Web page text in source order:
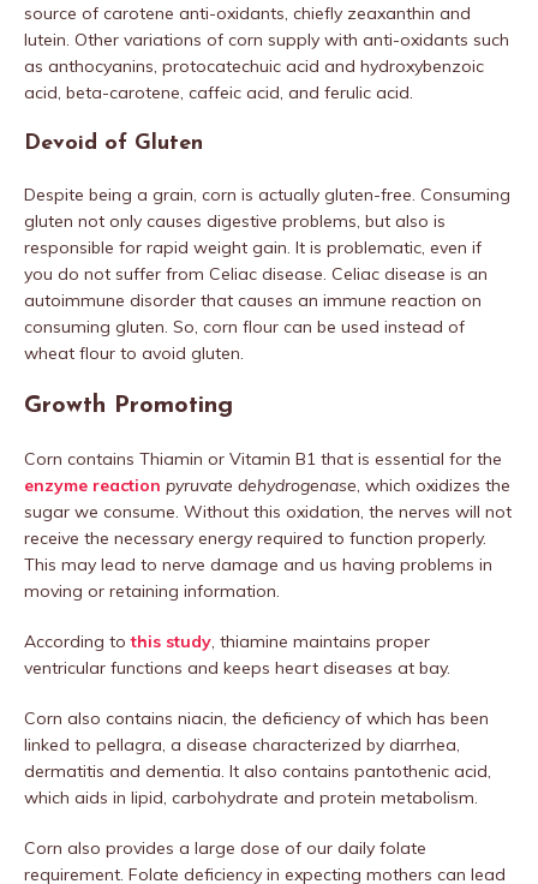
source of carotene anti-oxidants, chiefly zeaxanthin and
lutein. Other variations of corn supply with anti-oxidants such
as anthocyanins, protocatechuic acid and hydroxybenzoic
acid, beta-carotene, caffeic acid, and ferulic acid.
Devoid of Gluten
Despite being a grain, corn is actually gluten-free. Consuming
gluten not only causes digestive problems, but also is
responsible for rapid weight gain. It is problematic, even if
you do not suffer from Celiac disease. Celiac disease is an
autoimmune disorder that causes an immune reaction on
consuming gluten. So, corn flour can be used instead of
wheat flour to avoid gluten.
Growth Promoting
Corn contains Thiamin or Vitamin B1 that is essential for the
enzyme reaction pyruvate dehydrogenase , which oxidizes the
sugar we consume. Without this oxidation, the nerves will not
receive the necessary energy required to function properly.
This may lead to nerve damage and us having problems in
moving or retaining information.
According tothis study , thiamine maintains proper
ventricular functions and keeps heart diseases at bay.
Corn also contains niacin, the deficiency of which has been
linked to pellagra, a disease characterized by diarrhea,
dermatitis and dementia. It also contains pantothenic acid,
which aids in lipid, carbohydrate and protein metabolism.
Corn also provides a large dose of our daily folate
requirement. Folate deficiency in expecting mothers can lead